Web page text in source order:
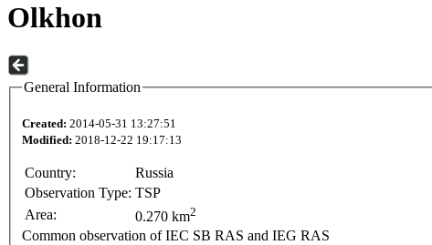
Olkhon
General Information
Created: 2014-05-31 13:27:51
Modified: 2018-12-22 19:17:13
Country:
Russia
Observation Type: TSP
Area:
0.270 km2
Common observation of IEC SB RAS and IEG RAS